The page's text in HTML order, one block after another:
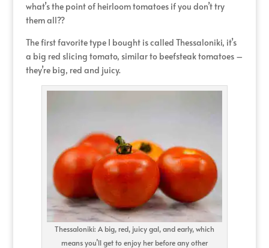
what’s the point of heirloom tomatoes if you don’t try
them all??
The first favorite type I bought is called Thessaloniki, it’s
a big red slicing tomato, similar to beefsteak tomatoes –
they’re big, red and juicy.
Thessaloniki: A big, red, juicy gal, and early, which
means you’ll get to enjoy her before any other